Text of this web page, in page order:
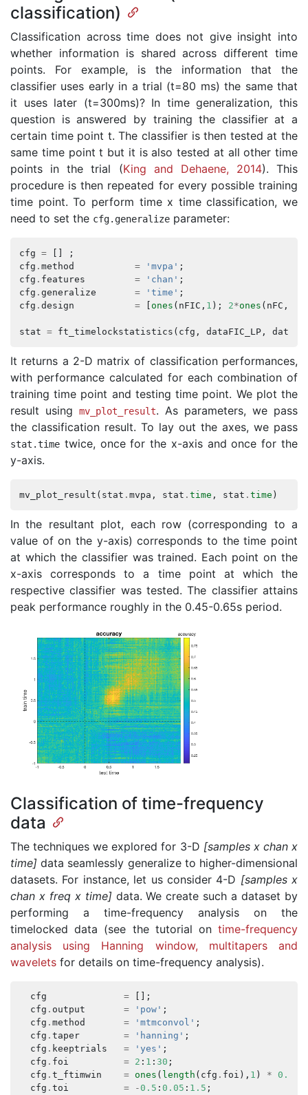
classification)
Classification across time does not give insight into
whether information is shared across different time
points. For example, is the information that the
classifier uses early in a trial (t=80 ms) the same that
it uses later (t=300ms)? In time generalization, this
question is answered by training the classifier at a
certain time point t. The classifier is then tested at the
same time point t but it is also tested at all other time
points in the trial (King and Dehaene, 2014). This
procedure is then repeated for every possible training
time point. To perform time x time classification, we
need to set the cfg. generalize parameter:
cfg =
;
cfg . method = 'mvpa' ;
cfg . features = 'chan' ;
cfg . generalize = 'time' ;
cfg . design = ones ( nFIC , 1 ); 2*ones ( nFC ,
stat = ft_timelockstatistics ( cfg , dataFIC_LP,
It returns a 2-D matrix of classification performances,
with performance calculated for each combination of
training time point and testing time point. We plot the
result using
mv_plot_result. As parameters, we pass
the classification result. To lay out the axes, we pass
stat .time twice, once for the x-axis and once for the
y-axis.
mv_plot_result ( stat . mvpa , stat . time , stat . time )
In the resultant plot, each row (corresponding to a
value of on the y-axis) corresponds to the time point
at which the classifier was trained. Each point on the
x-axis corresponds to a time point at which the
respective classifier was tested. The classifier attains
peak performance roughly in the 0.45-0.65s period.
Classification of time-frequency
data
The techniques we explored for 3-D [samples x chan x
time] data seamlessly generalize to higher-dimensional
datasets. For instance, let us consider 4-D [samples x
chan x freq x time] data. We create such a dataset by
performing a time-frequency analysis on the
timelocked data (see the tutorial on time-frequency
analysis using Hanning window, multitapers and
wavelets for details on time-frequency analysis).
cfg =
[];
cfg . output = 'pow' ;
cfg . method = 'mtmconvol' ;
cfg . taper = 'hanning' ;
cfg . keeptrials = 'yes' ;
cfg . foi = 2 : 1 : 30 ;
cfg . t_ftimwin = ones ( length ( cfg . foi ), 1 ) * 0.5
cfg . toi = -0.5 : 0.05 : 1.5 ;